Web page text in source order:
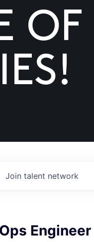
OF
Join talent network
Engineer